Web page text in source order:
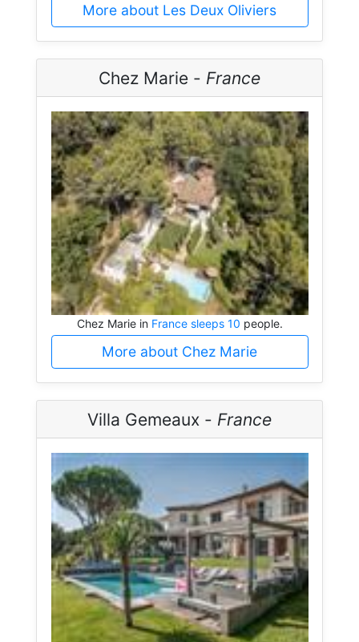
More about Les Deux Oliviers
Chez Marie - France
Chez Marie in France sleeps 10 people.
More about Chez Marie
Villa Gemeaux - France